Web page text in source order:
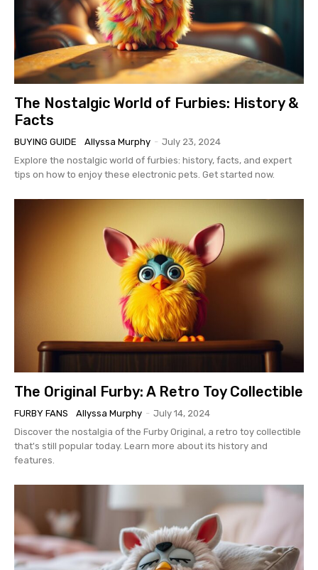
The Nostalgic World of Furbies: History &
Facts
BUYING GUIDE Allyssa Murphy - July 23, 2024
Explore the nostalgic world of furbies: history, facts, and expert
tips on how to enjoy these electronic pets. Get started now.
The Original Furby: A Retro Toy Collectible
FURBY FANS Allyssa Murphy - July 14, 2024
Discover the nostalgia of the Furby Original, a retro toy collectible
that's still popular today. Learn more about its history and
features.